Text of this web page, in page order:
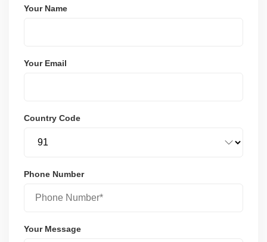
Your Name
Your Email
Country Code
Phone Number
Your Message